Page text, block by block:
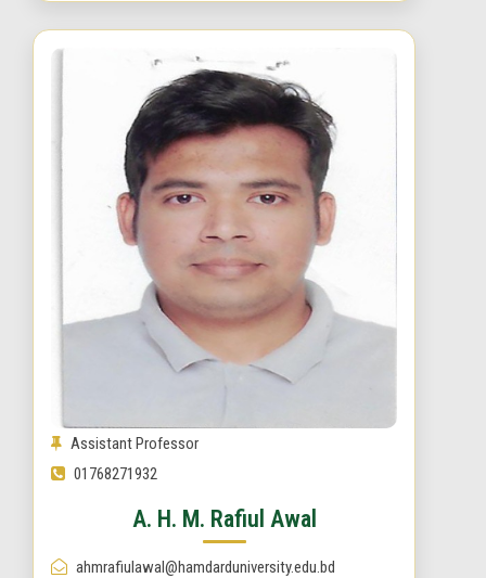
Assistant Professor
01768271932
A. H. M. Rafiul Awal
ahmrafiulawal@hamdarduniversity.edu.bd